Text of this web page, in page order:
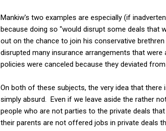
Mankiw's two examples are especially (if
because doing so "would disrupt some deals that
out on the chance to join his conservative
disrupted many insurance arrangements that
policies were canceled because they deviated
On both of these subjects, the very idea that
simply absurd. Even if we leave aside the rather
people who are not parties to the private deals
their parents are not offered jobs in private deals